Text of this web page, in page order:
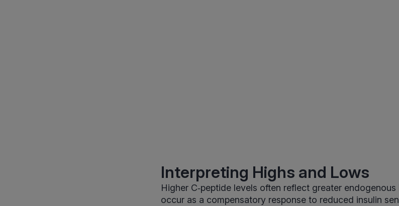
Interpreting Highs and Lows
Higher C‑peptide levels often reflect greater
occur as a compensatory response to reduced insulin